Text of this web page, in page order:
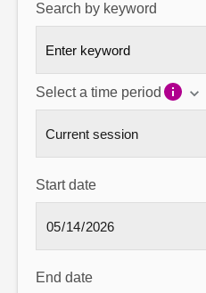
Search by keyword
Select a time period
Start date
End date